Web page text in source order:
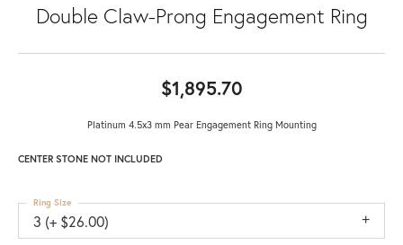
Double Claw-Prong Engagement Ring
$1,895.70
Platinum 4.5x3 mm Pear Engagement Ring Mounting
CENTER STONE NOT INCLUDED
3 (+ $26.00)
Ring Size